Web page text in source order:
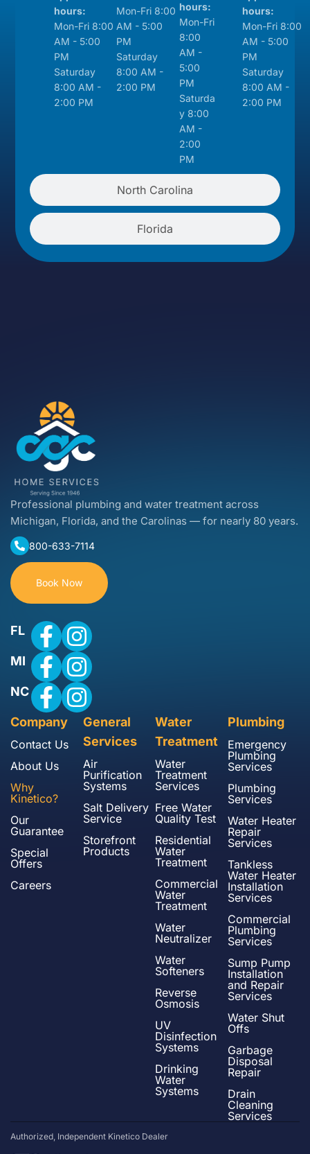
North Carolina
Florida
hours:
Mon-Fri 8:00
AM - 5:00
PM
Saturday
8:00 AM -
2:00 PM
Mon-Fri 8:00
AM - 5:00
PM
Saturday
8:00 AM -
2:00 PM
hours:
Mon-Fri
8:00
AM -
5:00
PM
Saturda
y 8:00
AM -
2:00
PM
hours:
Mon-Fri 8:00
AM - 5:00
PM
Saturday
8:00 AM -
2:00 PM
Professional plumbing and water treatment across
Michigan, Florida, and the Carolinas — for nearly 80 years.
800-633-7114
Book Now
FL
MI
NC
Company
Contact Us
About Us
Why
Kinetico?
Our
Guarantee
Special
Offers
Careers
General
Services
Air
Purification
Systems
Salt Delivery
Service
Storefront
Products
Water
Treatment
Water
Treatment
Services
Free Water
Quality Test
Residential
Water
Treatment
Commercial
Water
Treatment
Water
Neutralizer
Water
Softeners
Reverse
Osmosis
UV
Disinfection
Systems
Drinking
Water
Systems
Plumbing
Emergency
Plumbing
Services
Plumbing
Services
Water Heater
Repair
Services
Tankless
Water Heater
Installation
Services
Commercial
Plumbing
Services
Sump Pump
Installation
and Repair
Services
Water Shut
Offs
Garbage
Disposal
Repair
Drain
Cleaning
Services
Authorized, Independent Kinetico Dealer